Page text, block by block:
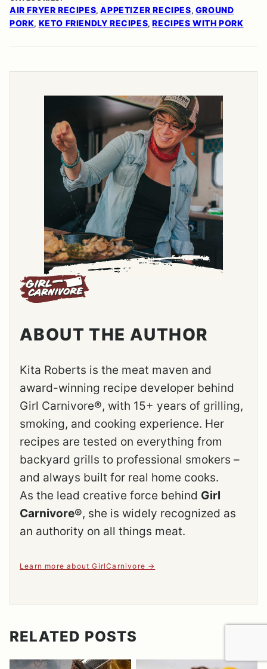
AIR FRYER RECIPES,APPETIZER RECIPES, GROUND
PORK, KETO FRIENDLY RECIPES, RECIPES WITH PORK
ABOUT THE AUTHOR
Kita Roberts is the meat maven and
award-winning recipe developer behind
Girl Carnivore®, with 15+ years of grilling,
smoking, and cooking experience. Her
recipes are tested on everything from
backyard grills to professional smokers –
and always built for real home cooks.
As the lead creative force behind Girl
Carnivore®, she is widely recognized as
an authority on all things meat.
Learn more about GirlCarnivore
RELATED POSTS